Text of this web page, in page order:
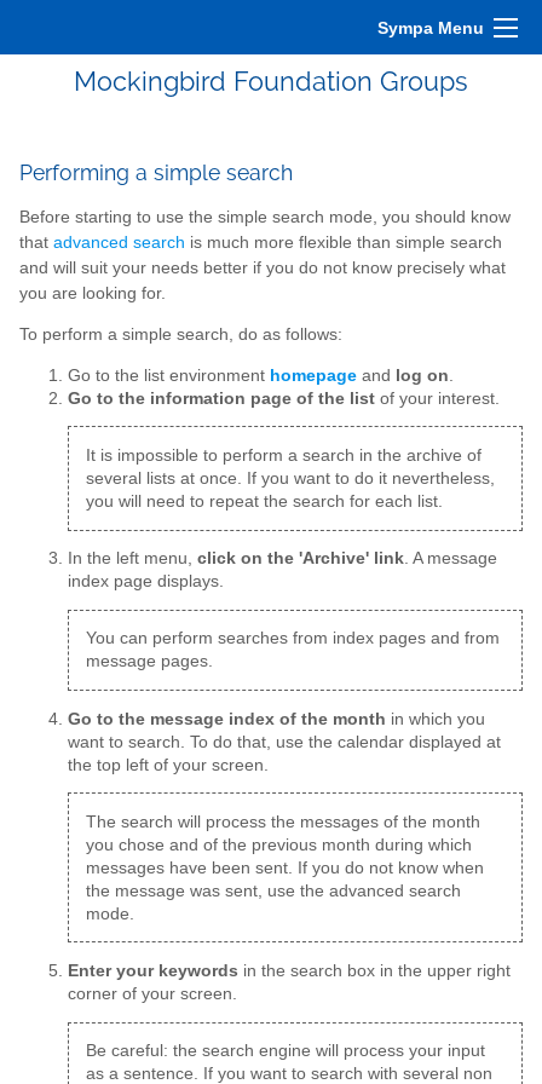
Sympa Menu
Mockingbird Foundation Groups
Performing a simple search
Before starting to use the simple search mode, you should know
that advanced search is much more flexible than simple search
and will suit your needs better if you do not know precisely what
you are looking for.
To perform a simple search, do as follows:
Go to the list environment homepage and log on
Go to the information page of the list of your interest.
It is impossible to perform a search in the archive of
several lists at once. If you want to do it nevertheless,
you will need to repeat the search for each list.
In the left menu, click on the 'Archive' link. A message
index page displays.
You can perform searches from index pages and from
message pages.
Go to the message index of the month in which you
want to search. To do that, use the calendar displayed at
the top left of your screen.
The search will process the messages of the month
you chose and of the previous month during which
messages have been sent. If you do not know when
the message was sent, use the advanced search
mode.
Enter your keywords in the search box in the upper right
corner of your screen.
Be careful: the search engine will process your input
as a sentence. If you want to search with several non